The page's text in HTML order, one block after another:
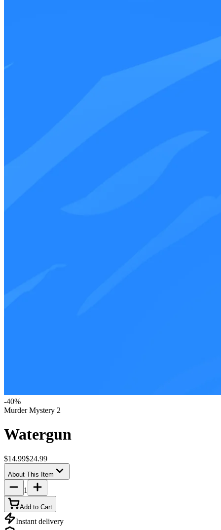
-40%
Murder Mystery 2
Watergun
$14.99$24.99
About This Item
1
Add to Cart
Instant delivery